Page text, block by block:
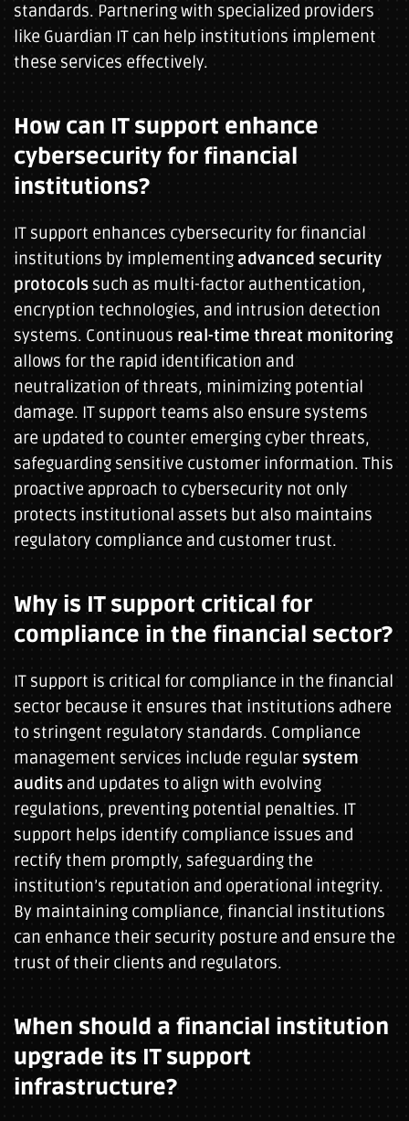
standards. Partnering with specialized providers
like Guardian IT can help institutions implement
these services effectively.
How can IT support enhance
cybersecurity for financial
institutions?
IT support enhances cybersecurity for financial
institutions by implementing advanced security
protocols such as multi-factor authentication,
encryption technologies, and intrusion detection
systems. Continuous real-time threat monitoring
allows for the rapid identification and
neutralization of threats, minimizing potential
damage. IT support teams also ensure systems
are updated to counter emerging cyber threats,
safeguarding sensitive customer information. This
proactive approach to cybersecurity not only
protects institutional assets but also maintains
regulatory compliance and customer trust.
Why is IT support critical for
compliance in the financial sector?
IT support is critical for compliance in the financial
sector because it ensures that institutions adhere
to stringent regulatory standards. Compliance
management services include regular system
audits and updates to align with evolving
regulations, preventing potential penalties. IT
support helps identify compliance issues and
rectify them promptly, safeguarding the
institution’s reputation and operational integrity.
By maintaining compliance, financial institutions
can enhance their security posture and ensure the
trust of their clients and regulators.
When should a financial institution
upgrade its IT support
infrastructure?